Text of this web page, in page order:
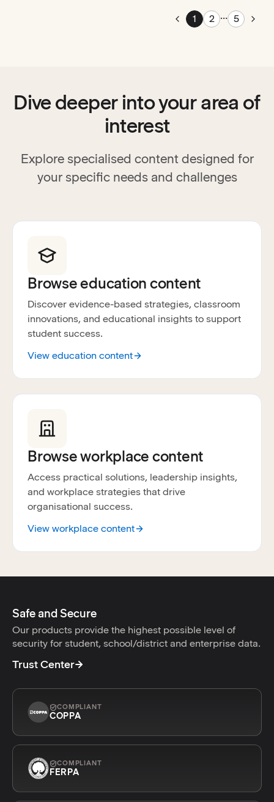
Go to previous page
1 2 ... 5 Go
Dive deeper into your area of
interest
Explore specialised content designed for
your specific needs and challenges
Browse education content
Discover evidence-based strategies, classroom
innovations, and educational insights to support
student success.
View education content
Browse workplace content
Access practical solutions, leadership insights,
and workplace strategies that drive
organisational success.
View workplace content
Safe and Secure
Our products provide the highest possible level of
security for student, school/district and enterprise data.
Trust Center
COMPLIANT
COPPA
COMPLIANT
FERPA